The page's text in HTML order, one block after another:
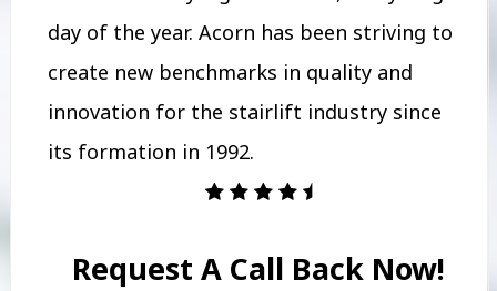
day of the year. Acorn has been striving to
create new benchmarks in quality and
innovation for the stairlift industry since
its formation in 1992.
Request A Call Back Now!